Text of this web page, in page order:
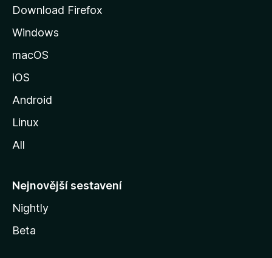
á
n
M
o
l
y
Download Firefox
Windows
macOS
iOS
Android
Linux
All
Nejnovější sestavení
Nightly
Beta